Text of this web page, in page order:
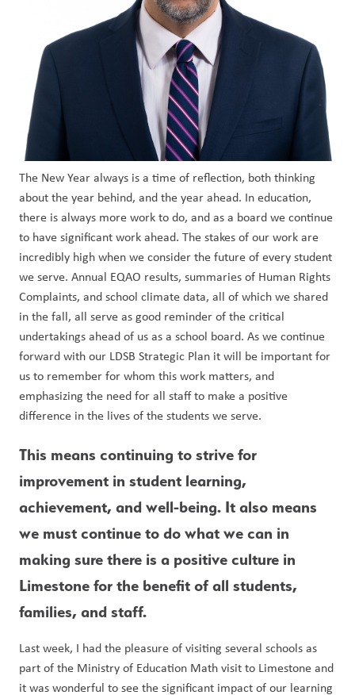
The New Year always is a time of reflection, both thinking
about the year behind, and the year ahead. In education,
there is always more work to do, and as a board we continue
to have significant work ahead. The stakes of our work are
incredibly high when we consider the future of every student
we serve. Annual EQAO results, summaries of Human Rights
Complaints, and school climate data, all of which we shared
in the fall, all serve as good reminder of the critical
undertakings ahead of us as a school board. As we continue
forward with our LDSB Strategic Plan it will be important for
us to remember for whom this work matters, and
emphasizing the need for all staff to make a positive
difference in the lives of the students we serve.
This means continuing to strive for
improvement in student learning,
achievement, and well-being. It also means
we must continue to do what we can in
making sure there is a positive culture in
Limestone for the benefit of all students,
families, and staff.
Last week, I had the pleasure of visiting several schools as
part of the Ministry of Education Math visit to Limestone and
it was wonderful to see the significant impact of our learning